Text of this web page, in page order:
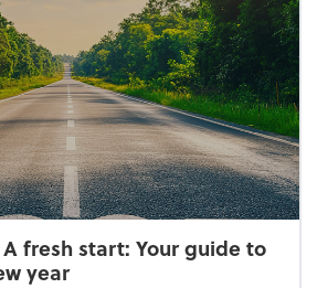
fresh start: Your guide to
year